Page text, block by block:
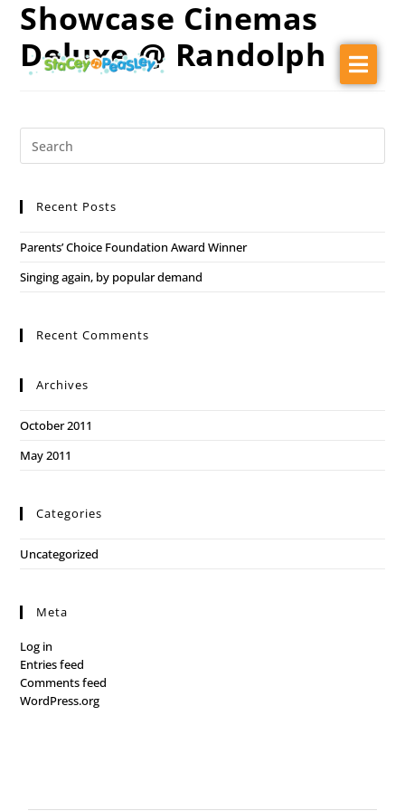
About
Press Kit
Showcase Cinemas
Deluxe @ Randolph
Recent Posts
Parents’ Choice Foundation Award Winner
Singing again, by popular demand
Recent Comments
Archives
October 2011
May 2011
Categories
Uncategorized
Meta
Log in
Entries feed
Comments feed
WordPress.org